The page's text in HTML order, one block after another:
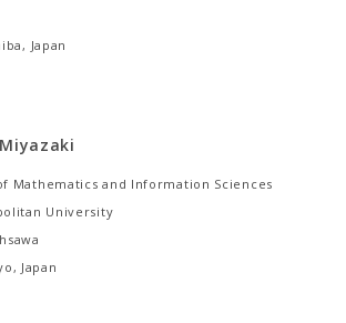
Japan
Mathematics and Information Sciences
University
Japan